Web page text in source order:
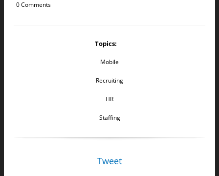
0 Comments
Topics:
Mobile
Recruiting
HR
Staffing
Tweet